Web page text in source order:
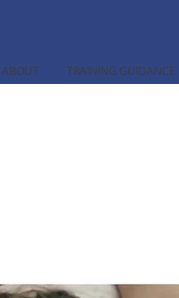
ABOUT TRAINING GUIDANCE